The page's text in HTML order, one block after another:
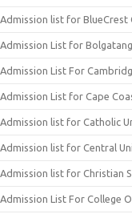
Admission list for BlueCrest
Admission List for
Admission List For
Admission List for Cape
Admission list for Catholic
Admission list for Central
Admission list for Christian
Admission List For College